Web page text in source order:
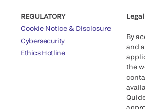
REGULATORY
Cookie Notice & Disclosure
Cybersecurity
Ethics Hotline
By
and
the